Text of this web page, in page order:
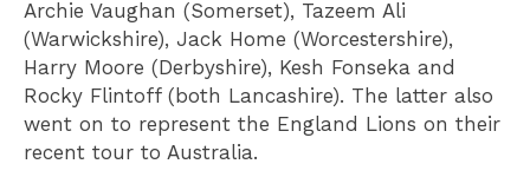
Archie Vaughan (Somerset), Tazeem Ali
(Warwickshire), Jack Home (Worcestershire),
Harry Moore (Derbyshire), Kesh Fonseka and
Rocky Flintoff (both Lancashire). The latter also
went on to represent the England Lions on their
recent tour to Australia.